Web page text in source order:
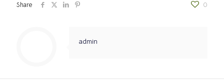
Share 0
admin